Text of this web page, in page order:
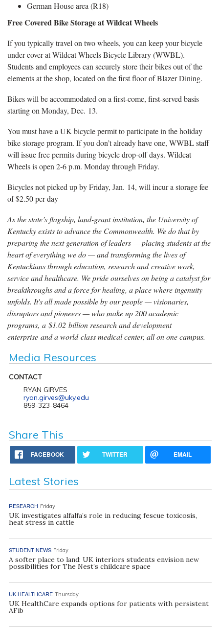
German House area (R18)
Free Covered Bike Storage at Wildcat Wheels
If you typically travel on two wheels, you can keep your bicycle
under cover at Wildcat Wheels Bicycle Library (WWBL).
Students and employees can securely store their bikes out of the
elements at the shop, located on the first floor of Blazer Dining.
Bikes will be accommodated on a first-come, first-served basis
starting on Monday, Dec. 13.
You must have a UK bicycle permit to participate in the holiday
bike storage program. If you don’t already have one, WWBL staff
will issue free permits during bicycle drop-off days. Wildcat
Wheels is open 2-6 p.m. Monday through Friday.
Bicycles not picked up by Friday, Jan. 14, will incur a storage fee
of $2.50 per day
As the state’s flagship, land-grant institution, the University of
Kentucky exists to advance the Commonwealth. We do that by
preparing the next generation of leaders — placing students at the
heart of everything we do — and transforming the lives of
Kentuckians through education, research and creative work,
service and healthcare. We pride ourselves on being a catalyst for
breakthroughs and a force for healing, a place where ingenuity
unfolds. It's all made possible by our people — visionaries,
disruptors and pioneers — who make up 200 academic
programs, a $1.02 billion research and development
enterprise and a world-class medical center, all on one campus.
Media Resources
CONTACT
RYAN GIRVES
ryan.girves@uky.edu
859-323-8464
Share This
FACEBOOK TWITTER EMAIL
Latest Stories
RESEARCH Friday
UK investigates alfalfa’s role in reducing fescue toxicosis,
heat stress in cattle
STUDENT NEWS Friday
A softer place to land: UK interiors students envision new
possibilities for The Nest’s childcare space
UK HEALTHCARE Thursday
UK HealthCare expands options for patients with persistent
AFib